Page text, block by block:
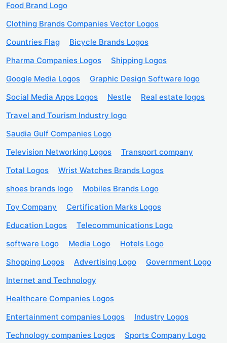
Food Brand Logo
Clothing Brands Companies Vector Logos
Countries Flag
Bicycle Brands Logos
Pharma Companies Logos
Shipping Logos
Google Media Logos
Graphic Design Software logo
Social Media Apps Logos
Nestle
Real estate logos
Travel and Tourism Industry logo
Saudia Gulf Companies Logo
Television Networking Logos
Transport company
Total Logos
Wrist Watches Brands Logos
shoes brands logo
Mobiles Brands Logo
Toy Company
Certification Marks Logos
Education Logos
Telecommunications Logo
software Logo
Media Logo
Hotels Logo
Shopping Logos
Advertising Logo
Government Logo
Internet and Technology
Healthcare Companies Logos
Entertainment companies Logos
Industry Logos
Technology companies Logos
Sports Company Logo